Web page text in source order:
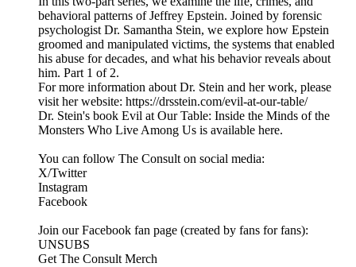
behavioral patterns of Jeffrey Epstein. Joined by forensic
psychologist Dr. Samantha Stein, we explore how Epstein
groomed and manipulated victims, the systems that enabled
his abuse for decades, and what his behavior reveals about
him. Part 1 of 2.
For more information about Dr. Stein and her work, please
visit her website: https://drsstein.com/evil-at-our-table/
Dr. Stein's book Evil at Our Table: Inside the Minds of the
Monsters Who Live Among Us is available here.
You can follow The Consult on social media:
X/Twitter
Instagram
Facebook
Join our Facebook fan page (created by fans for fans):
UNSUBS
Get The Consult Merch